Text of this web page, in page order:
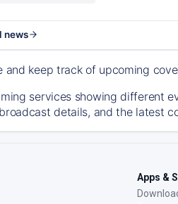
news
keep track of upcoming
services showing different
details, and the latest
Apps &